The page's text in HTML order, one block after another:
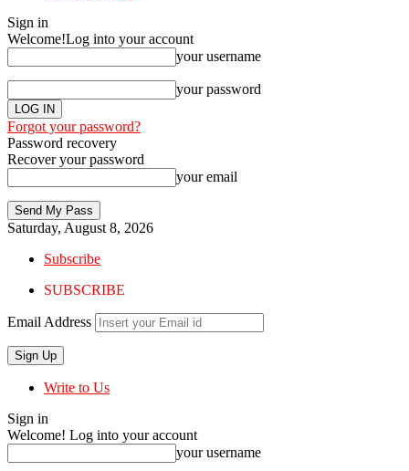
Sign in
Welcome!Log into your account
your username
your password
Forgot your password?
Password recovery
Recover your password
your email
Saturday, August 8, 2026
Subscribe
SUBSCRIBE
Email Address
Write to Us
Sign in
Welcome! Log into your account
your username